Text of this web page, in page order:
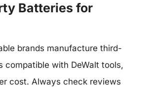
Batteries for
brands manufacture third-
compatible with DeWalt tools,
cost. Always check reviews